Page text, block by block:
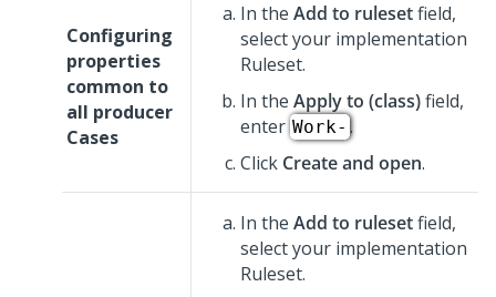
Configuring
properties
common to
all producer
Cases
In the Add to rulesetfield,
select your implementation
Ruleset.
In the Apply to (class)field,
enter Work- .
Click Create and open.
In the Add to rulesetfield,
select your implementation
Ruleset.